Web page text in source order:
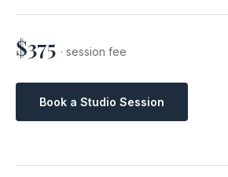
$375 · session fee
Book a Studio Session